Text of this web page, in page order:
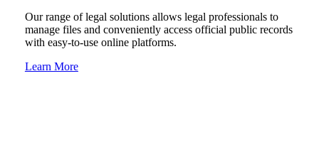
Our range of legal solutions allows legal professionals to
manage files and conveniently access official public records
with easy-to-use online platforms.
Learn More